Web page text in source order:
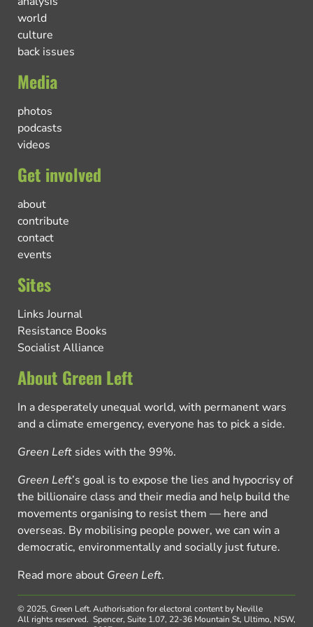
world
culture
back issues
Media
photos
podcasts
videos
Get involved
about
contribute
contact
events
Sites
Links Journal
Resistance Books
Socialist Alliance
About Green Left
In a desperately unequal world, with permanent wars
and a climate emergency, everyone has to pick a side.
Green Left sides with the 99%.
Green Left’s goal is to expose the lies and hypocrisy of
the billionaire class and their media and help build the
movements organising to resist them — here and
overseas. By mobilising people power, we can win a
democratic, environmentally and socially just future.
Read more about Green Left.
© 2025, Green Left.
All rights reserved.
Authorisation for electoral content by Neville
Spencer, Suite 1.07, 22-36 Mountain St, Ultimo, NSW,